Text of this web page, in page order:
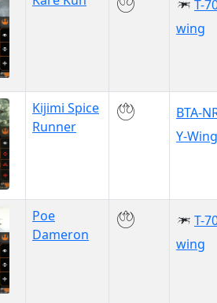
T-
wing
Kijimi Spice
Runner
BTA-
Y-Wing
Poe
Dameron
T-
wing